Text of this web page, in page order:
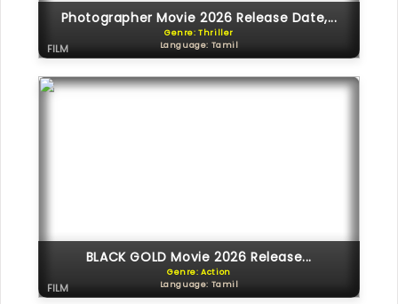
Photographer Movie 2026 Release Date,...
Genre: Thriller
Language: Tamil
FILM
BLACK GOLD Movie 2026 Release...
Genre: Action
Language: Tamil
FILM